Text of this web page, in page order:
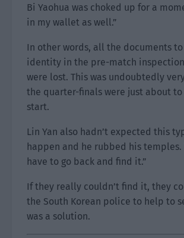
Bi Yaohua was choked up for a
in my wallet as well.”
In other words, all the documents
identity in the pre-match
were lost. This was undoubtedly
the quarter-finals were just about
start.
Lin Yan also hadn’t expected this
happen and he rubbed his temples.
have to go back and find it.”
If they really couldn’t find it, they
the South Korean police to help to
was a solution.